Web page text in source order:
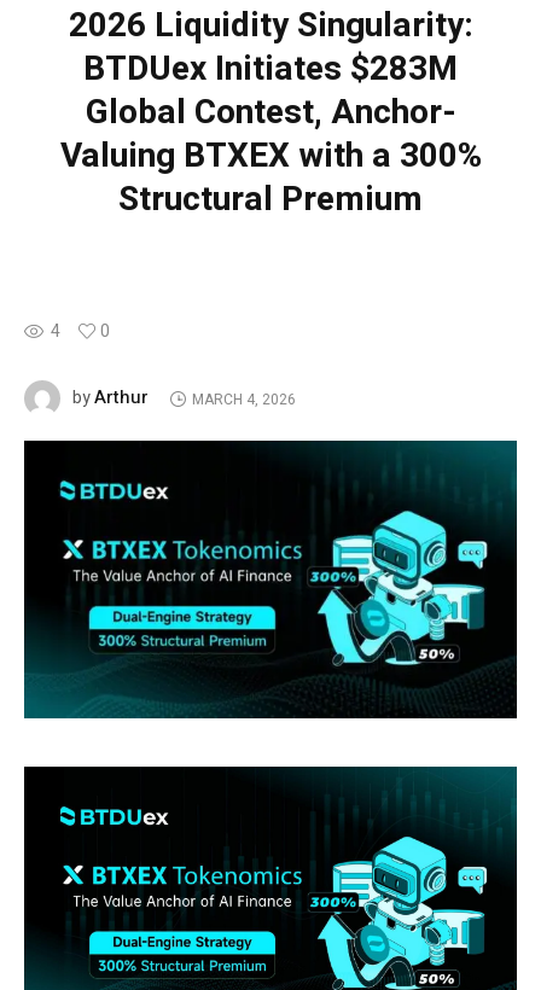
2026 Liquidity Singularity:
BTDUex Initiates $283M
Global Contest, Anchor-
Valuing BTXEX with a 300%
Structural Premium
4 0
byArthur MARCH 4, 2026